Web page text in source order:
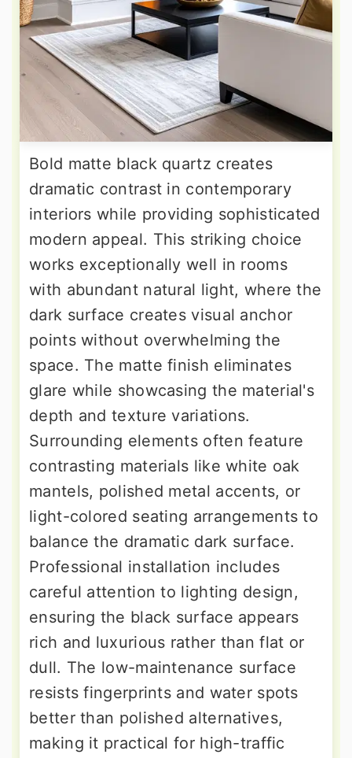
Bold matte black quartz creates
dramatic contrast in contemporary
interiors while providing sophisticated
modern appeal. This striking choice
works exceptionally well in rooms
with abundant natural light, where the
dark surface creates visual anchor
points without overwhelming the
space. The matte finish eliminates
glare while showcasing the material's
depth and texture variations.
Surrounding elements often feature
contrasting materials like white oak
mantels, polished metal accents, or
light-colored seating arrangements to
balance the dramatic dark surface.
Professional installation includes
careful attention to lighting design,
ensuring the black surface appears
rich and luxurious rather than flat or
dull. The low-maintenance surface
resists fingerprints and water spots
better than polished alternatives,
making it practical for high-traffic